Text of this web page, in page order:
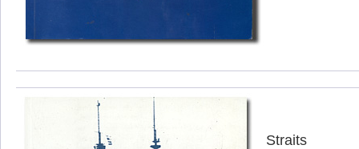
Straits